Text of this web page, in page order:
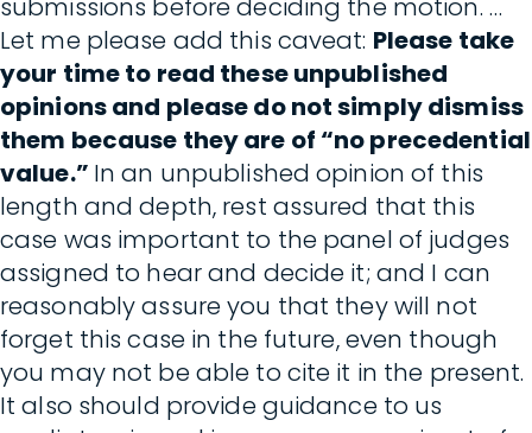
submissions before deciding the motion. …
Let me please add this caveat: Please take
your time to read these unpublished
opinions and please do not simply dismiss
them because they are of “no precedential
value.” In an unpublished opinion of this
length and depth, rest assured that this
case was important to the panel of judges
assigned to hear and decide it; and I can
reasonably assure you that they will not
forget this case in the future, even though
you may not be able to cite it in the present.
It also should provide guidance to us